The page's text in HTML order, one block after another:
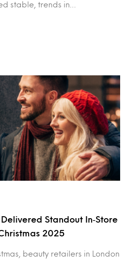
stable, trends in…
Standout In‑Store
2025
beauty retailers in London